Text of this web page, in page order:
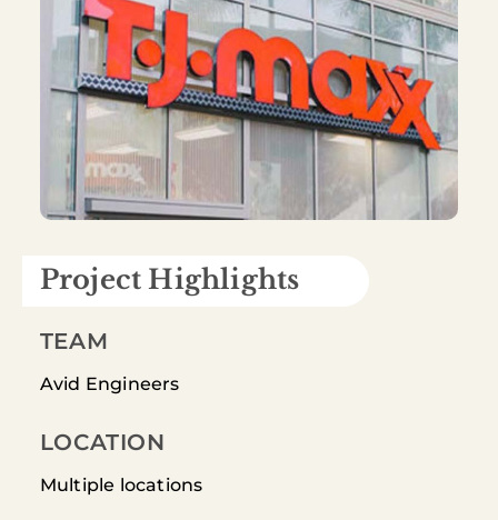
Project Highlights
TEAM
Avid Engineers
LOCATION
Multiple locations